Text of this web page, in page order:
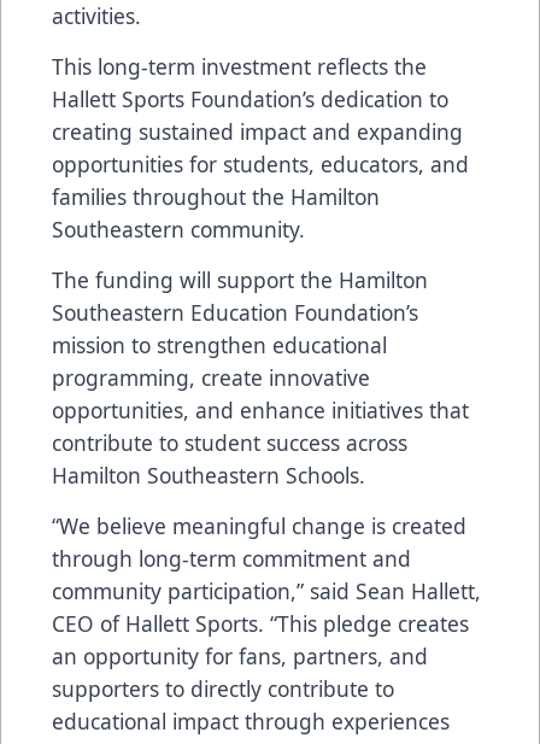
activities.
This long-term investment reflects the
Hallett Sports Foundation’s dedication to
creating sustained impact and expanding
opportunities for students, educators, and
families throughout the Hamilton
Southeastern community.
The funding will support the Hamilton
Southeastern Education Foundation’s
mission to strengthen educational
programming, create innovative
opportunities, and enhance initiatives that
contribute to student success across
Hamilton Southeastern Schools.
“We believe meaningful change is created
through long-term commitment and
community participation,” said Sean Hallett,
CEO of Hallett Sports. “This pledge creates
an opportunity for fans, partners, and
supporters to directly contribute to
educational impact through experiences